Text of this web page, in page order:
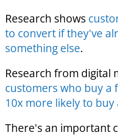
Research shows
to convert if they've
something else.
Research from digital
customers who buy
10x more likely to
There's an important